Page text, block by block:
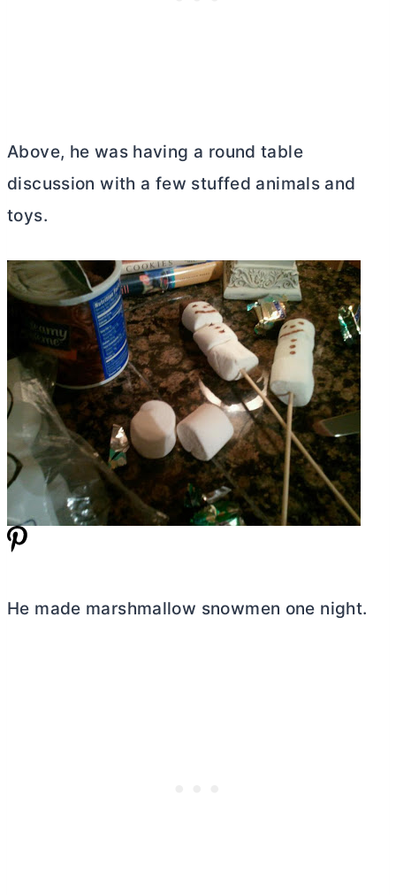
Above, he was having a round table
discussion with a few stuffed animals and
toys.
He made marshmallow snowmen one night.